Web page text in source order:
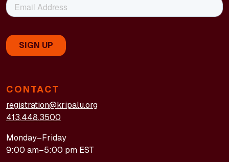
CONTACT
registration@kripalu.org
413.448.3500
Monday–Friday
9:00 am–5:00 pm EST